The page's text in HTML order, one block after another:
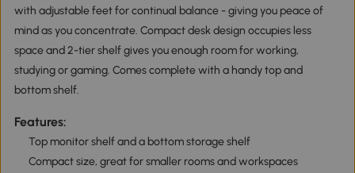
with adjustable feet for continual balance - giving you peace of
mind as you concentrate. Compact desk design occupies less
space and 2-tier shelf gives you enough room for working,
studying or gaming. Comes complete with a handy top and
bottom shelf.
Features:
Top monitor shelf and a bottom storage shelf
Compact size, great for smaller rooms and workspaces